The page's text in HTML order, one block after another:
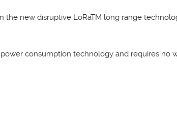
the new disruptive LoRaTM long range
consumption technology and requires no